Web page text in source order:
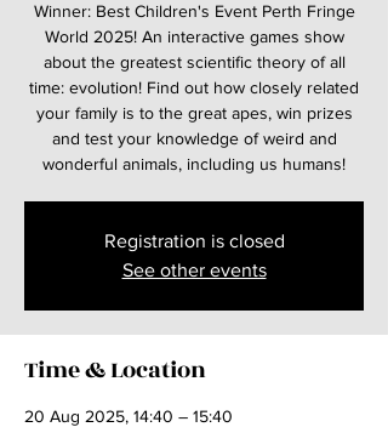
Winner: Best Children's Event Perth Fringe
World 2025! An interactive games show
about the greatest scientific theory of all
time: evolution! Find out how closely related
your family is to the great apes, win prizes
and test your knowledge of weird and
wonderful animals, including us humans!
Registration is closed
See other events
Time & Location
20 Aug 2025, 14:40 – 15:40